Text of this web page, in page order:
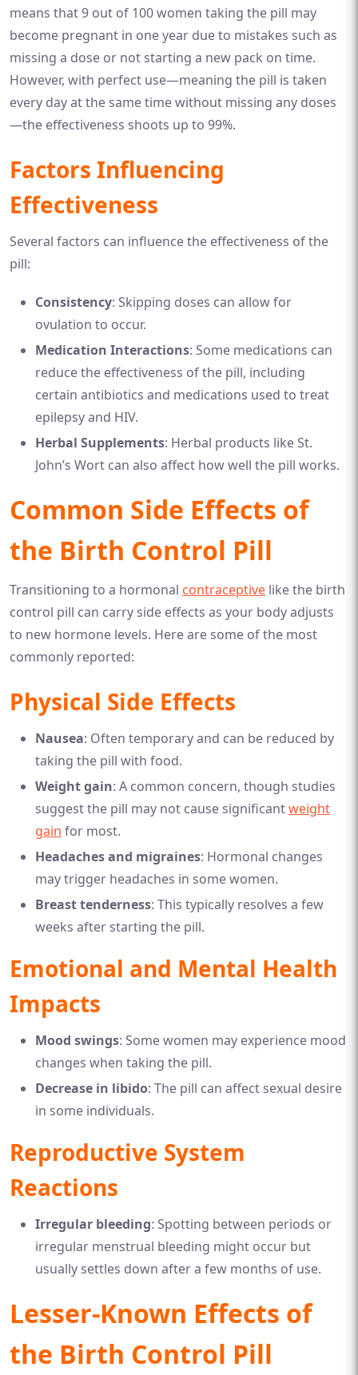
means that 9 out of 100 women taking the pill may
become pregnant in one year due to mistakes such as
missing a dose or not starting a new pack on time.
However, with perfect use—meaning the pill is taken
every day at the same time without missing any doses
—the effectiveness shoots up to 99%.
Factors Influencing
Effectiveness
Several factors can influence the effectiveness of the
pill:
Consistency: Skipping doses can allow for
ovulation to occur.
Medication Interactions: Some medications can
reduce the effectiveness of the pill, including
certain antibiotics and medications used to treat
epilepsy and HIV.
Herbal Supplements: Herbal products like St.
John’s Wort can also affect how well the pill works.
Common Side Effects of
the Birth Control Pill
Transitioning to a hormonal contraceptive like the birth
control pill can carry side effects as your body adjusts
to new hormone levels. Here are some of the most
commonly reported:
Physical Side Effects
Nausea: Often temporary and can be reduced by
taking the pill with food.
Weight gain: A common concern, though studies
suggest the pill may not cause significantweight
gain for most.
Headaches and migraines: Hormonal changes
may trigger headaches in some women.
Breast tenderness: This typically resolves a few
weeks after starting the pill.
Emotional and Mental Health
Impacts
Mood swings: Some women may experience mood
changes when taking the pill.
Decrease in libido: The pill can affect sexual desire
in some individuals.
Reproductive System
Reactions
Irregular bleeding: Spotting between periods or
irregular menstrual bleeding might occur but
usually settles down after a few months of use.
Lesser-Known Effects of
the Birth Control Pill